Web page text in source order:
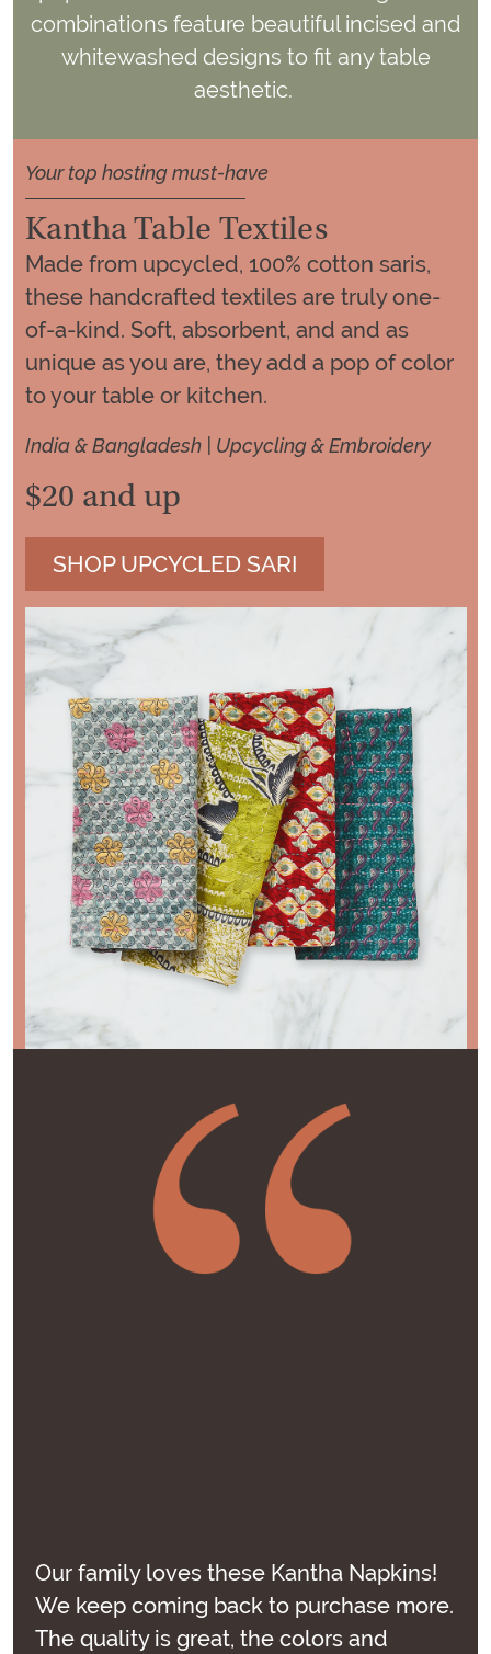
combinations feature beautiful incised and
whitewashed designs to fit any table
aesthetic.
Your top hosting must-have
Kantha Table Textiles
Made from upcycled, 100% cotton saris,
these handcrafted textiles are truly one-
of-a-kind. Soft, absorbent, and and as
unique as you are, they add a pop of color
to your table or kitchen.
India & Bangladesh | Upcycling & Embroidery
$20 and up
SHOP UPCYCLED SARI
Our family loves these Kantha Napkins!
We keep coming back to purchase more.
The quality is great, the colors and